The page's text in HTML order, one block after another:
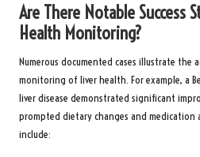
Are There Notable Success
Health Monitoring?
Numerous documented cases illustrate the
monitoring of liver health. For example, a
liver disease demonstrated significant
prompted dietary changes and medication
include: